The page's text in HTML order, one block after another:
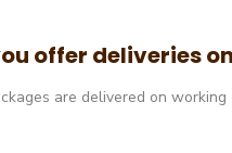
offer deliveries
are delivered on working